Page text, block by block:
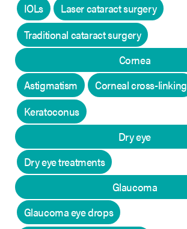
IOLs
Laser cataract surgery
Traditional cataract surgery
Cornea
Astigmatism
Corneal cross-linking
Keratoconus
Dry eye
Dry eye treatments
Glaucoma
Glaucoma eye drops